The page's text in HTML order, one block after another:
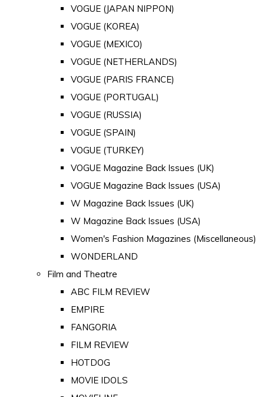
VOGUE (JAPAN NIPPON)
VOGUE (KOREA)
VOGUE (MEXICO)
VOGUE (NETHERLANDS)
VOGUE (PARIS FRANCE)
VOGUE (PORTUGAL)
VOGUE (RUSSIA)
VOGUE (SPAIN)
VOGUE (TURKEY)
VOGUE Magazine Back Issues (UK)
VOGUE Magazine Back Issues (USA)
W Magazine Back Issues (UK)
W Magazine Back Issues (USA)
Women's Fashion Magazines (Miscellaneous)
WONDERLAND
Film and Theatre
ABC FILM REVIEW
EMPIRE
FANGORIA
FILM REVIEW
HOTDOG
MOVIE IDOLS